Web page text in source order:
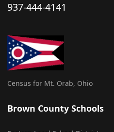
937-444-4141
Census for Mt. Orab, Ohio
Brown County Schools